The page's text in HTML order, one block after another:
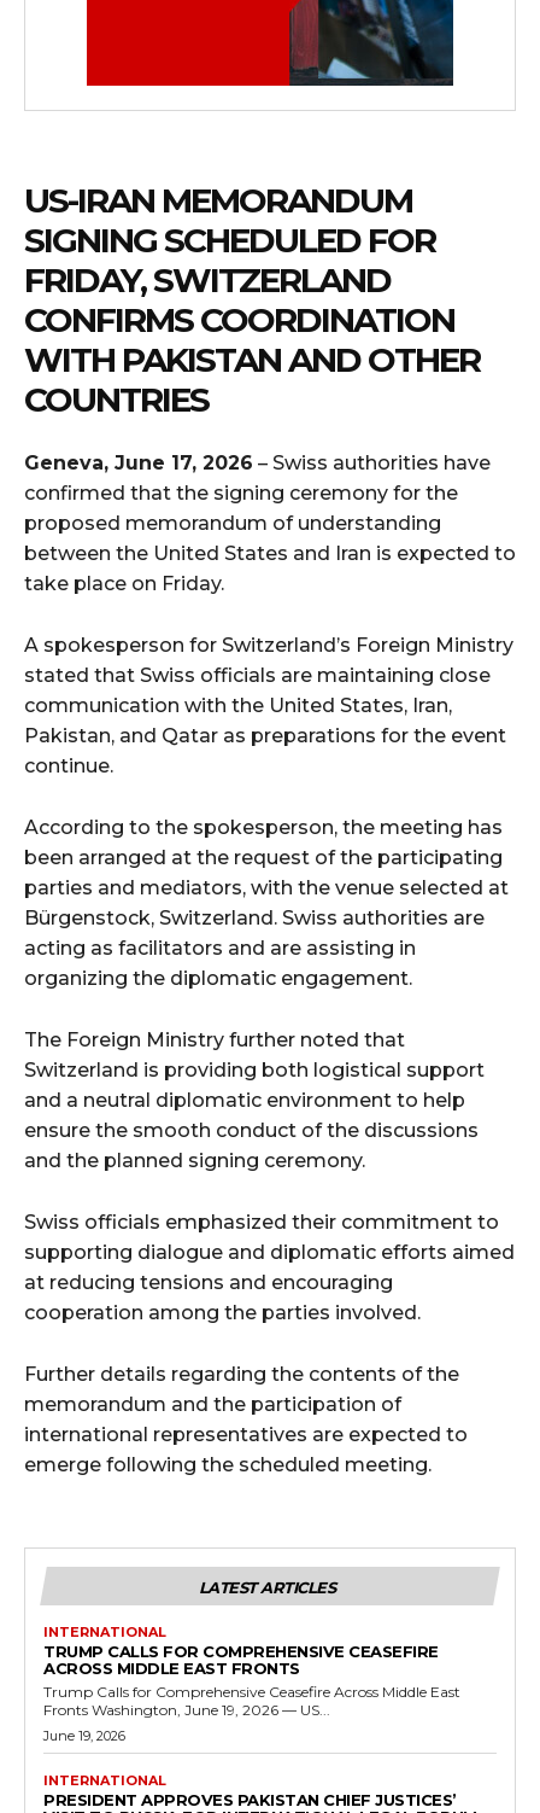
US-IRAN MEMORANDUM
SIGNING SCHEDULED FOR
FRIDAY, SWITZERLAND
CONFIRMS COORDINATION
WITH PAKISTAN AND OTHER
COUNTRIES
Geneva, June 17, 2026 – Swiss authorities have
confirmed that the signing ceremony for the
proposed memorandum of understanding
between the United States and Iran is expected to
take place on Friday.
A spokesperson for Switzerland’s Foreign Ministry
stated that Swiss officials are maintaining close
communication with the United States, Iran,
Pakistan, and Qatar as preparations for the event
continue.
According to the spokesperson, the meeting has
been arranged at the request of the participating
parties and mediators, with the venue selected at
Bürgenstock, Switzerland. Swiss authorities are
acting as facilitators and are assisting in
organizing the diplomatic engagement.
The Foreign Ministry further noted that
Switzerland is providing both logistical support
and a neutral diplomatic environment to help
ensure the smooth conduct of the discussions
and the planned signing ceremony.
Swiss officials emphasized their commitment to
supporting dialogue and diplomatic efforts aimed
at reducing tensions and encouraging
cooperation among the parties involved.
Further details regarding the contents of the
memorandum and the participation of
international representatives are expected to
emerge following the scheduled meeting.
LATEST ARTICLES
INTERNATIONAL
TRUMP CALLS FOR COMPREHENSIVE CEASEFIRE
ACROSS MIDDLE EAST FRONTS
Trump Calls for Comprehensive Ceasefire Across Middle East
Fronts Washington, June 19, 2026 — US...
June 19, 2026
INTERNATIONAL
PRESIDENT APPROVES PAKISTAN CHIEF JUSTICES’